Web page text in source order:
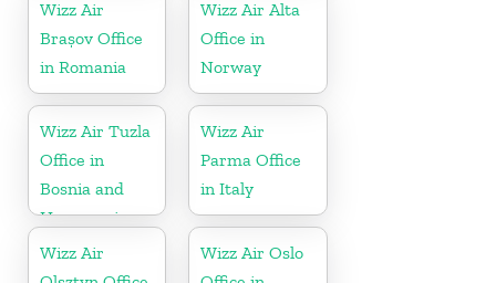
Wizz Air
Brașov Office
in Romania
Wizz Air Alta
Office in
Norway
Wizz Air Tuzla
Office in
Bosnia and
Herzegovina
Wizz Air
Parma Office
in Italy
Wizz Air
Wizz Air Oslo